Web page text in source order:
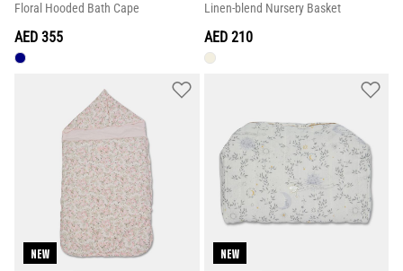
Floral Hooded Bath Cape
AED 355
Linen-blend Nursery Basket
AED 210
NEW NEW